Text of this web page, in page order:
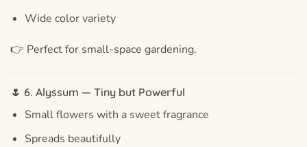
Wide color variety
👉 Perfect for small-space gardening.
🌷 6. Alyssum — Tiny but Powerful
Small flowers with a sweet fragrance
Spreads beautifully